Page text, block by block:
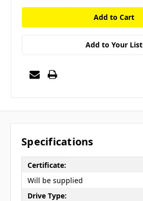
Add to Your List
Specifications
Certificate:
Will be supplied
Drive Type: